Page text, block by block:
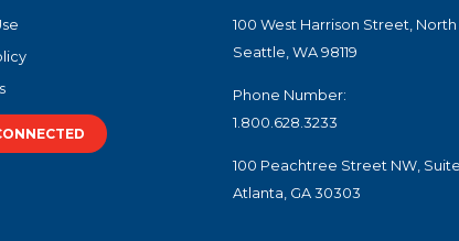
100 West Harrison Street, North
Seattle, WA 98119
Phone Number:
1.800.628.3233
100 Peachtree Street NW,
Atlanta, GA 30303